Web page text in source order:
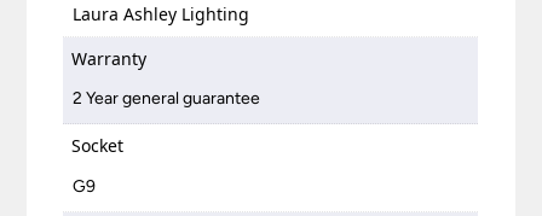
Laura Ashley Lighting
Warranty
2 Year general guarantee
Socket
G9